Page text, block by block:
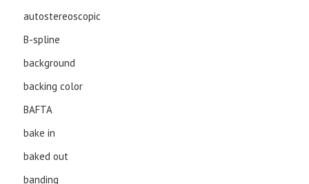
autostereoscopic
B-spline
background
backing color
BAFTA
bake in
baked out
banding